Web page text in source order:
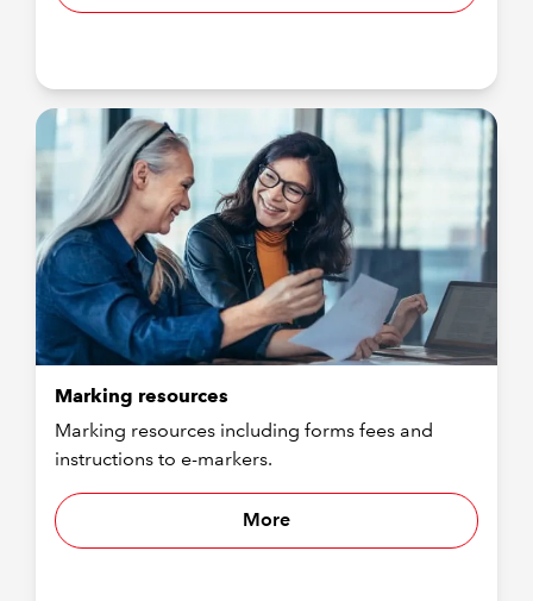
Marking resources
Marking resources including forms fees and
instructions to e-markers.
More